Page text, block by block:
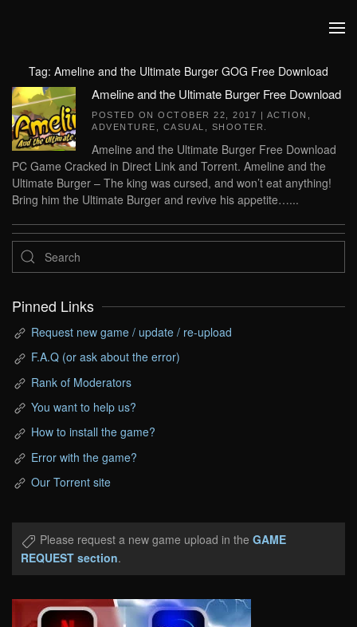
Tag: Ameline and the Ultimate Burger GOG Free Download
Ameline and the Ultimate Burger Free Download
POSTED ON OCTOBER 22, 2017 | ACTION
ADVENTURE
CASUAL SHOOTER
Ameline and the Ultimate Burger Free Download
PC Game Cracked in Direct Link and Torrent. Ameline and the
Ultimate Burger – The king was cursed, and won’t eat anything!
Bring him the Ultimate Burger and revive his appetite…...
Pinned Links
Request new game / update / re-upload
F.A.Q (or ask about the error)
Rank of Moderators
You want to help us?
How to install the game?
Error with the game?
Our Torrent site
Please request a new game upload in the GAME
REQUEST section.